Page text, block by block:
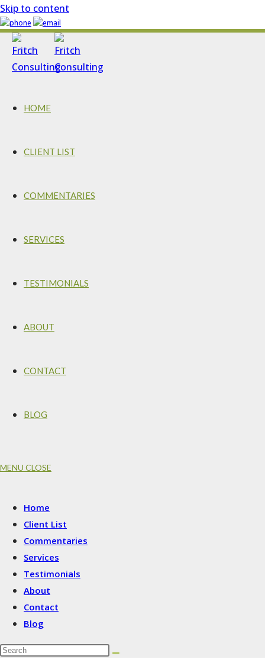
Skip to content
HOME
CLIENT LIST
COMMENTARIES
SERVICES
TESTIMONIALS
ABOUT
CONTACT
BLOG
MENU CLOSE
Home
Client List
Commentaries
Services
Testimonials
About
Contact
Blog